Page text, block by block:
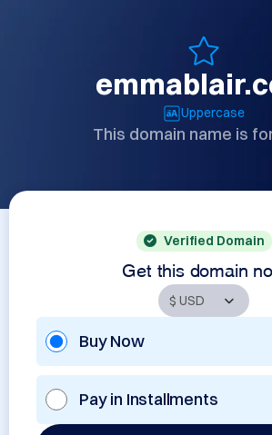
Uppercase
This domain name is
Verified Domain
Get this domain
Buy Now
Pay in Installments